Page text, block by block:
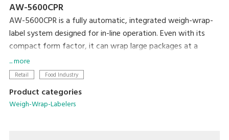
AW-5600CPR
AW-5600CPR is a fully automatic, integrated weigh-wrap-
label system designed for in-line operation. Even with its
compact form factor, it can wrap large packages at a
maximum rate of 30 packages per minute.
... more
Retail Food Industry
Product categories
Weigh-Wrap-Labelers